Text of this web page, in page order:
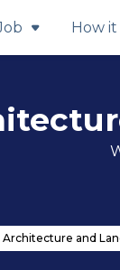
How
Architecture and